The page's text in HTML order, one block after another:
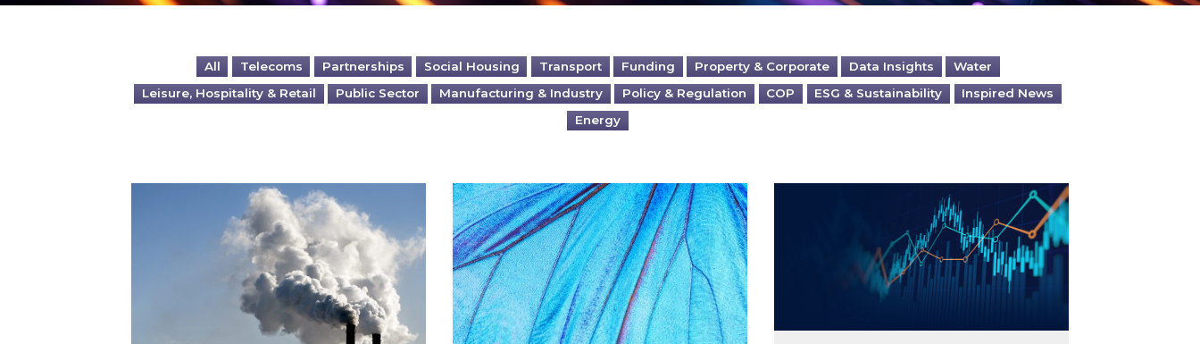
All Telecoms Partnerships Social Housing Transport Funding Property & Corporate Data Insights
Water
Leisure, Hospitality & Retail
Public Sector Manufacturing & Industry Policy & Regulation COP ESG & Sustainability
Inspired News
Energy
Is your business EU CBAM-ready? Most prominent non-commodity costs of 2026 – and what you can do about them
Energy Market Review and Lookahead: What has